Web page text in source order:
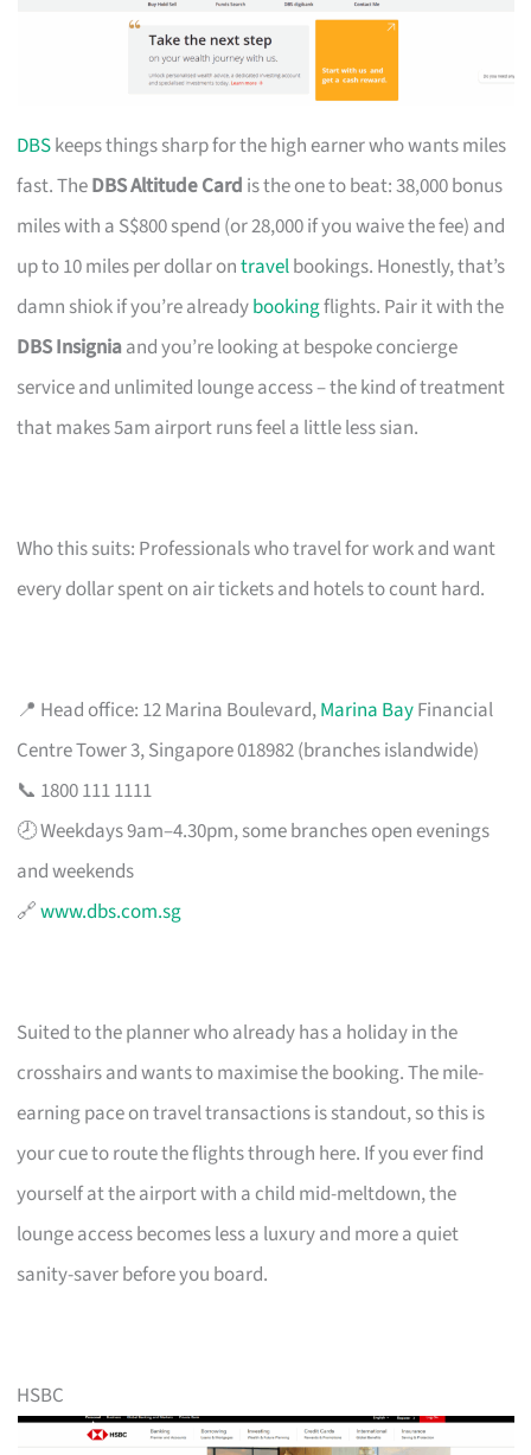
DBSkeeps things sharp for the high earner who wants miles
fast. TheDBS Altitude Card is the one to beat: 38,000 bonus
miles with a S$800 spend (or 28,000 if you waive the fee) and
up to 10 miles per dollar ontravelbookings. Honestly, that’s
damn shiok if you’re alreadybookingflights. Pair it with the
DBS Insigniaand you’re looking at bespoke concierge
service and unlimited lounge access – the kind of treatment
that makes 5am airport runs feel a little less sian.
Who this suits: Professionals who travel for work and want
every dollar spent on air tickets and hotels to count hard.
📍 Head office: 12 Marina Boulevard,Marina BayFinancial
Centre Tower 3, Singapore 018982 (branches islandwide)
📞 1800 111 1111
🕗 Weekdays 9am–4.30pm, some branches open evenings
and weekends
🔗www.dbs.com.sg
Suited to the planner who already has a holiday in the
crosshairs and wants to maximise the booking. The mile-
earning pace on travel transactions is standout, so this is
your cue to route the flights through here. If you ever find
yourself at the airport with a child mid-meltdown, the
lounge access becomes less a luxury and more a quiet
sanity-saver before you board.
HSBC